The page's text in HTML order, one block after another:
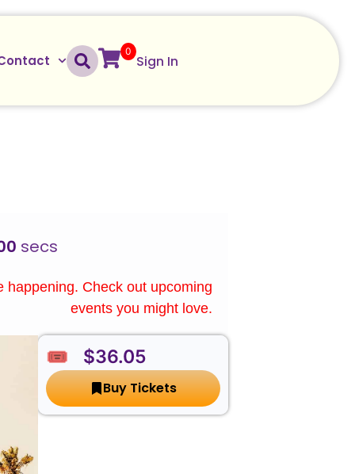
0
Sign In
secs
happening. Check out upcoming
events you might love.
🎟️ $36.05
Buy Tickets